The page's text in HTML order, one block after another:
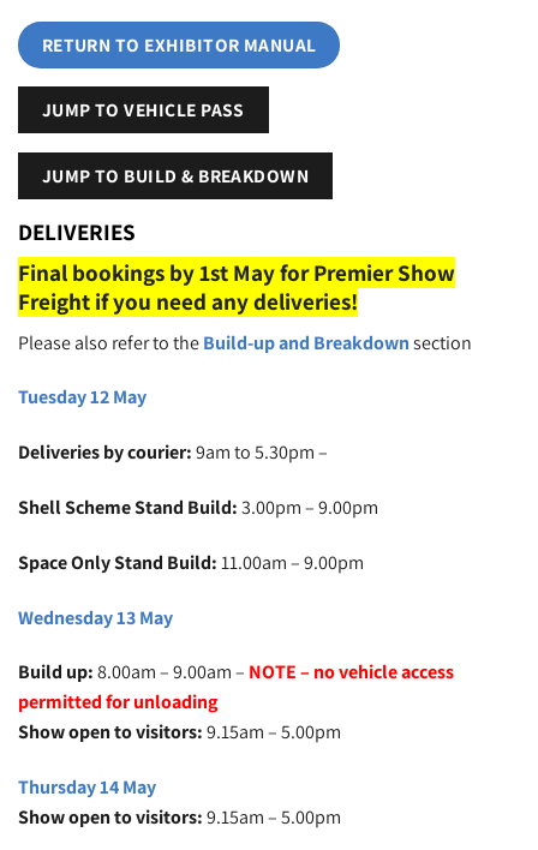
RETURN TO EXHIBITOR MANUAL
JUMP TO VEHICLE PASS
JUMP TO BUILD & BREAKDOWN
DELIVERIES
Final bookings by 1st May for Premier Show
Freight if you need any deliveries!
Please also refer to theBuild-up and Breakdownsection
Tuesday 12 May
Deliveries by courier:9am to 5.30pm –
Shell Scheme Stand Build:3.00pm – 9.00pm
Space Only Stand Build:11.00am – 9.00pm
Wednesday 13 May
Build up:8.00am – 9.00am – NOTE – no vehicle access
permitted for unloading
Show open to visitors:9.15am – 5.00pm
Thursday 14 May
Show open to visitors:9.15am – 5.00pm